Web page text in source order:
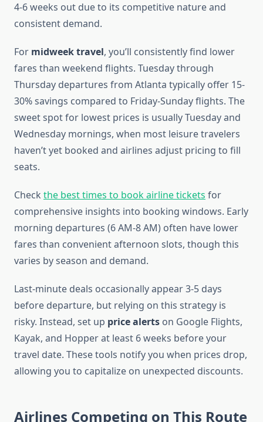
4-6 weeks out due to its competitive nature and
consistent demand.
For midweek travel, you’ll consistently find lower
fares than weekend flights. Tuesday through
Thursday departures from Atlanta typically offer 15-
30% savings compared to Friday-Sunday flights. The
sweet spot for lowest prices is usually Tuesday and
Wednesday mornings, when most leisure travelers
haven’t yet booked and airlines adjust pricing to fill
seats.
Check the best times to book airline tickets for
comprehensive insights into booking windows. Early
morning departures (6 AM-8 AM) often have lower
fares than convenient afternoon slots, though this
varies by season and demand.
Last-minute deals occasionally appear 3-5 days
before departure, but relying on this strategy is
risky. Instead, set up price alerts on Google Flights,
Kayak, and Hopper at least 6 weeks before your
travel date. These tools notify you when prices drop,
allowing you to capitalize on unexpected discounts.
Airlines Competing on This Route